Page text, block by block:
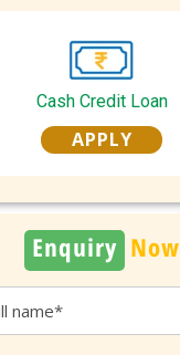
Cash Credit Loan
APPLY
Enquiry Now